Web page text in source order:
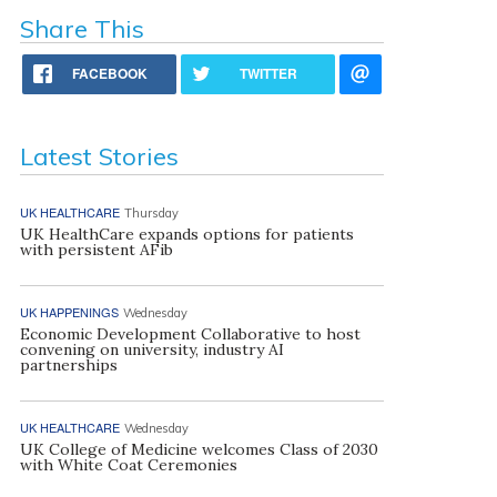
Share This
FACEBOOK TWITTER
Latest Stories
UK HEALTHCARE Thursday
UK HealthCare expands options for patients
with persistent AFib
UK HAPPENINGS Wednesday
Economic Development Collaborative to host
convening on university, industry AI
partnerships
UK HEALTHCARE Wednesday
UK College of Medicine welcomes Class of 2030
with White Coat Ceremonies